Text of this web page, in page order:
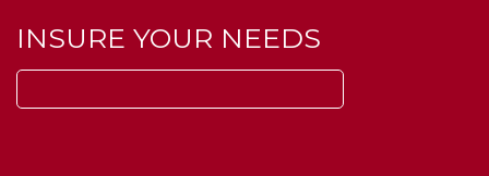
INSURE YOUR NEEDS
Search
for: